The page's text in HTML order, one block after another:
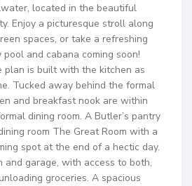
located in the beautiful
Enjoy a picturesque stroll along
spaces, or take a refreshing
and cabana coming soon!
plan is built with the kitchen as
Tucked away behind the formal
and breakfast nook are within
dining room. A Butler’s pantry
room The Great Room with a
spot at the end of a hectic day.
and garage, with access to both,
groceries. A spacious